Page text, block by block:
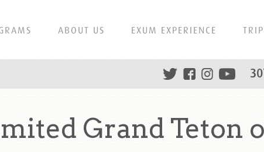
ABOUT US EXUM EXPERIENCE
Grand Teton